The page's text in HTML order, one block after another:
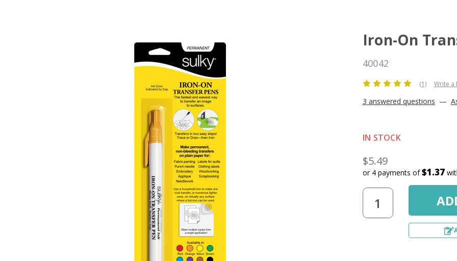
Iron-On
40042
(1) Write a
3 answered questions —
IN STOCK
$5.49
or 4 payments of$1.37